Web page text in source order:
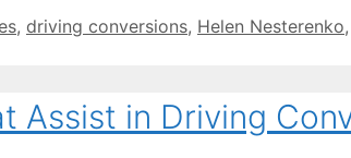
, driving conversions, Helen Nesterenko,
Assist in Driving